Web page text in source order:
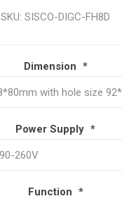
SKU: SISCO-DIGC-FH8D
Dimension *
Power Supply *
Function *